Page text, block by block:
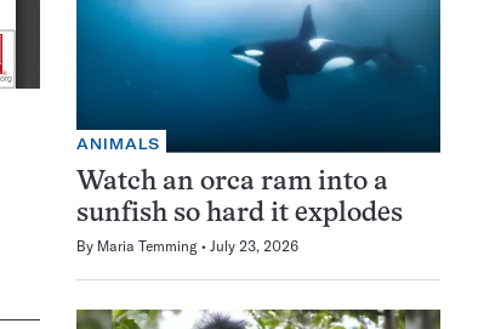
ANIMALS
Watch an orca ram into a
sunfish so hard it explodes
By Maria Temming July 23, 2026